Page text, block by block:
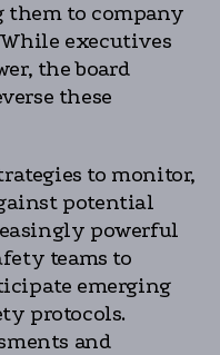
them to company
executives
the board
these
to monitor,
potential
powerful
teams to
emerging
protocols.
and